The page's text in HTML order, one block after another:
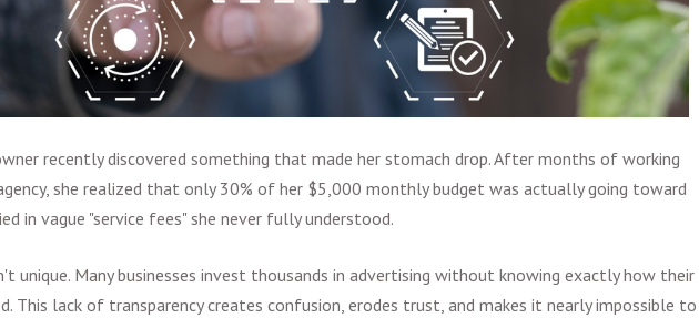
recently discovered something that made her stomach drop. After months of working
she realized that only 30% of her $5,000 monthly budget was actually going toward
in vague "service fees" she never fully understood.
unique. Many businesses invest thousands in advertising without knowing exactly how their
This lack of transparency creates confusion, erodes trust, and makes it nearly impossible to